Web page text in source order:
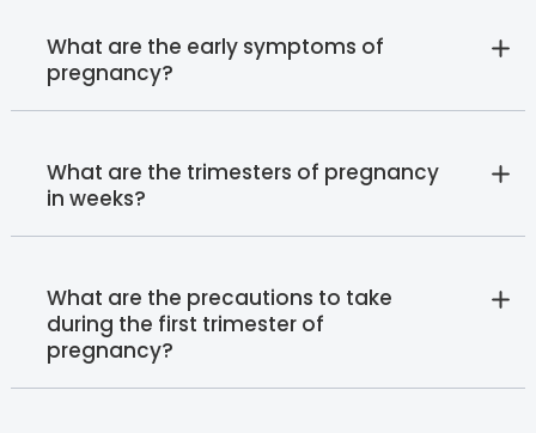
What are the early symptoms of
pregnancy?
What are the trimesters of pregnancy
in weeks?
What are the precautions to take
during the first trimester of
pregnancy?